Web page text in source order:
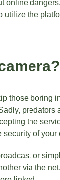
online
utilize the
those
the
of
or
via the